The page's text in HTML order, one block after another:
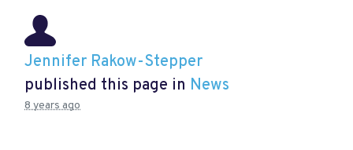
Jennifer Rakow-Stepper
published this page in News
8 years ago